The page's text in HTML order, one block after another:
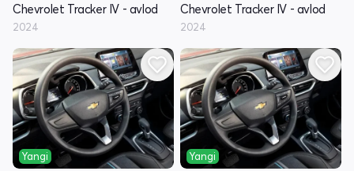
Chevrolet Tracker IV - avlod
2024
Chevrolet Tracker IV - avlod
2024
Yangi Yangi